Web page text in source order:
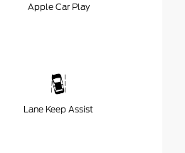
Apple Car Play
Lane Keep Assist